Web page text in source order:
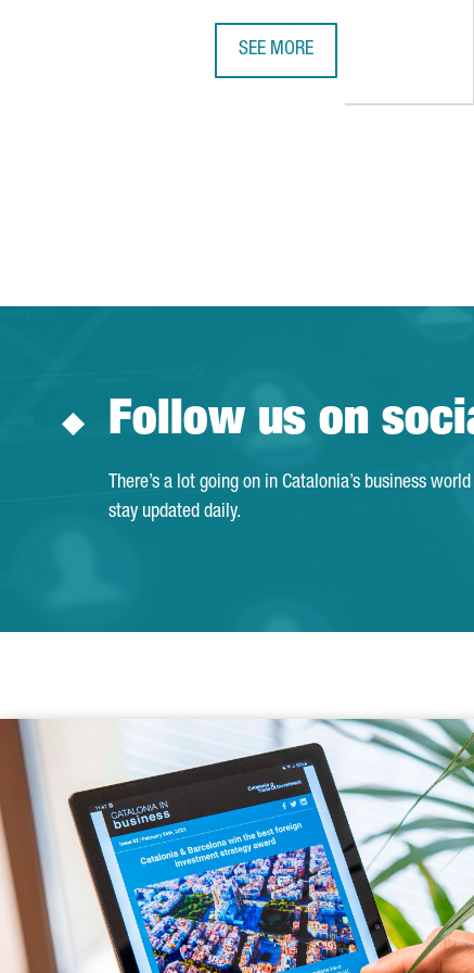
SEE MORE
Follow us on
There’s a lot going on in Catalonia’s business
stay updated daily.